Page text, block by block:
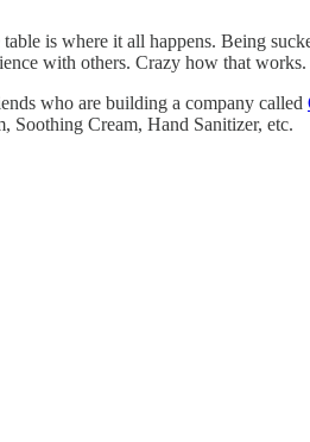
is where it all happens. Being
with others. Crazy how that works.
who are building a company called
Soothing Cream, Hand Sanitizer, etc.